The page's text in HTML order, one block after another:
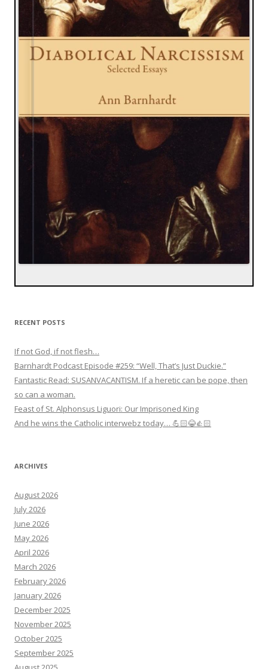
RECENT POSTS
If not God, if not flesh…
Barnhardt Podcast Episode #259: “Well, That’s Just Duckie.”
Fantastic Read: SUSANVACANTISM. If a heretic can be pope, then
so can a woman.
Feast of St. Alphonsus Liguori: Our Imprisoned King
And he wins the Catholic interwebz today… 💪🏻😂👍🏻
ARCHIVES
August 2026
July 2026
June 2026
May 2026
April 2026
March 2026
February 2026
January 2026
December 2025
November 2025
October 2025
September 2025